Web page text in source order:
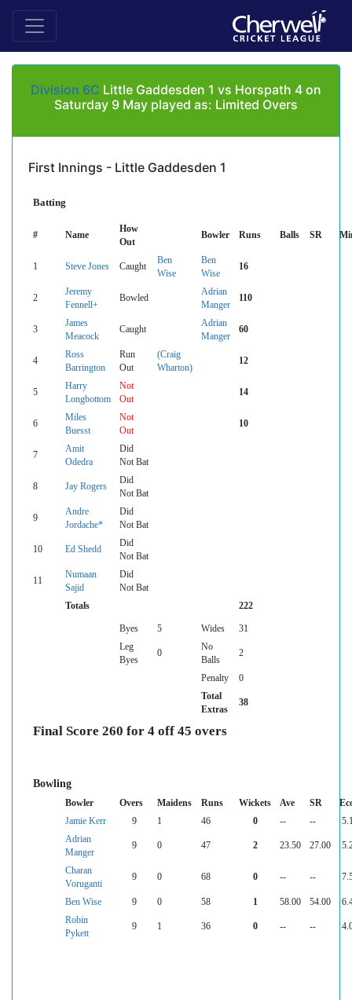
Division 6C Little Gaddesden 1 vs Horspath 4 on
Saturday 9 May played as: Limited Overs
First Innings - Little Gaddesden 1
Batting
# Name
How
Out
Bowler Runs Balls SR
1 Steve Jones Caught
Ben
Wise
Ben
Wise
16
2
Jeremy
Fennell+
Bowled
Adrian
Manger
110
3
James
Meacock
Caught
Adrian
Manger
60
4
Ross
Barrington
Run
Out
(Craig
Wharton)
12
5
Harry
Longbottom
Not
Out
14
6
Miles
Buesst
Not
Out
10
7
Amit
Odedra
Did
Not Bat
8 Jay Rogers
Did
Not Bat
9
Andre
Jordache*
Did
Not Bat
10 Ed Shedd
Did
Not Bat
11
Numaan
Sajid
Did
Not Bat
Totals
222
Byes 5 Wides
31
Leg
Byes
0
No
Balls
2
Penalty
0
Total
Extras
38
Final Score 260 for 4 off 45 overs
Bowling
Bowler Overs Maidens Runs Wickets Ave SR
Jamie Kerr
9 1 46 0 -- --
Adrian
Manger
9 0 47 2 23.50 27.00
Charan
Voruganti
9 0 68 0 -- --
Ben Wise 9 0 58 1 58.00 54.00
Robin
Pykett
9 1 36 0 -- --